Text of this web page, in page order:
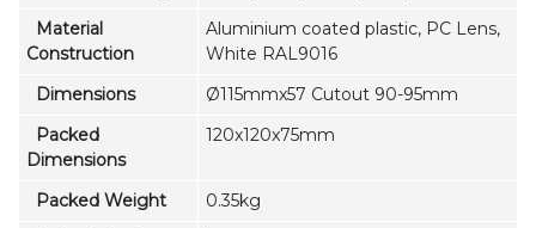
Material
Construction
Aluminium coated plastic, PC Lens,
White RAL9016
Dimensions
Ø115mmx57 Cutout 90-95mm
Packed
Dimensions
120x120x75mm
Packed Weight
0.35kg